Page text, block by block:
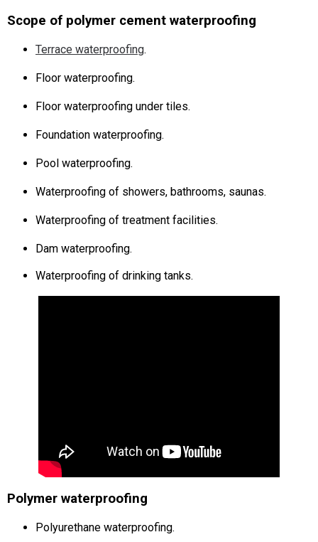
Scope of polymer cement waterproofing
Terrace waterproofing.
Floor waterproofing.
Floor waterproofing under tiles.
Foundation waterproofing.
Pool waterproofing.
Waterproofing of showers, bathrooms, saunas.
Waterproofing of treatment facilities.
Dam waterproofing.
Waterproofing of drinking tanks.
Polymer waterproofing
Polyurethane waterproofing.